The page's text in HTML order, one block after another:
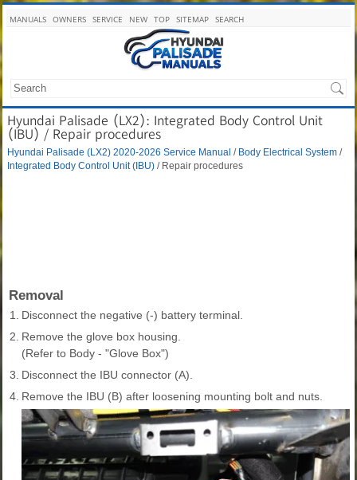
MANUALS OWNERS SERVICE NEW TOP SITEMAP SEARCH
Hyundai Palisade (LX2): Integrated Body Control Unit
(IBU) / Repair procedures
Hyundai Palisade (LX2) 2020-2026 Service Manual / Body Electrical System /
Integrated Body Control Unit (IBU) / Repair procedures
Removal
1.
Disconnect the negative (-) battery terminal.
2. Remove the glove box housing.
(Refer to Body - "Glove Box")
3. Disconnect the IBU connector (A).
4. Remove the IBU (B) after loosening mounting bolt and nuts.